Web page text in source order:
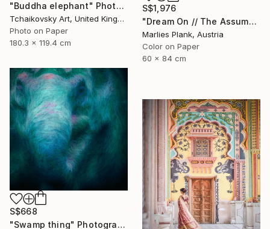
S$1,976
"Dream On // The Assumption - Limited Edition of 15" Photograph
Marlies Plank, Austria
Color on Paper
60 x 84 cm
"Buddha elephant" Photograph
Tchaikovsky Art, United Kingdom
Photo on Paper
180.3 x 119.4 cm
S$668
"Swamp thing" Photograph